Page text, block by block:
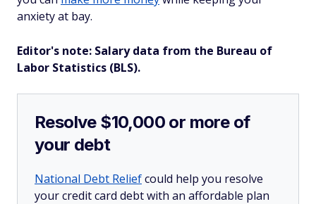
anxiety at bay.
Editor's note: Salary data from the Bureau of
Labor Statistics (BLS).
Resolve $10,000 or more of
your debt
National Debt Reliefcould help you resolve
your credit card debt with an affordable plan